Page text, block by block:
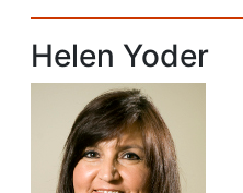
Helen Yoder